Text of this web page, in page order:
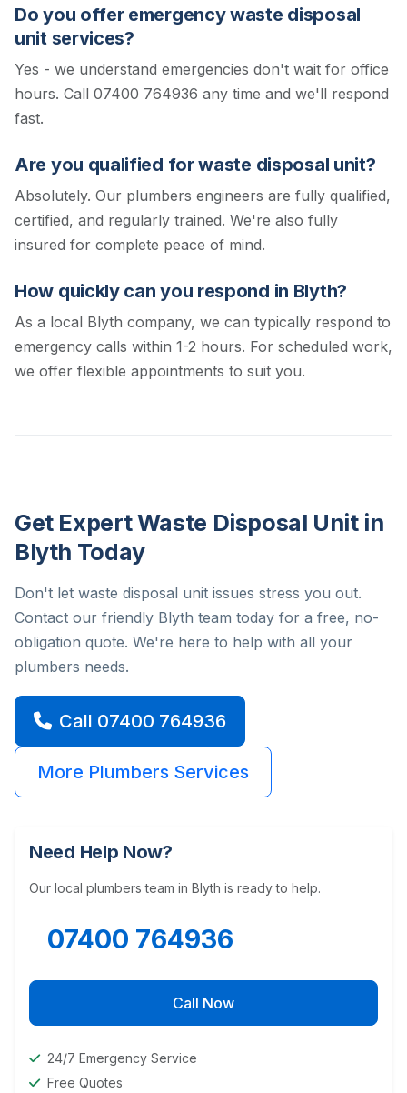
Do you offer emergency waste disposal
unit services?
Yes - we understand emergencies don't wait for office
hours. Call 07400 764936 any time and we'll respond
fast.
Are you qualified for waste disposal unit?
Absolutely. Our plumbers engineers are fully qualified,
certified, and regularly trained. We're also fully
insured for complete peace of mind.
How quickly can you respond in Blyth?
As a local Blyth company, we can typically respond to
emergency calls within 1-2 hours. For scheduled work,
we offer flexible appointments to suit you.
Get Expert Waste Disposal Unit in
Blyth Today
Don't let waste disposal unit issues stress you out.
Contact our friendly Blyth team today for a free, no-
obligation quote. We're here to help with all your
plumbers needs.
Call 07400 764936
More Plumbers Services
Need Help Now?
Our local plumbers team in Blyth is ready to help.
07400 764936
Call Now
24/7 Emergency Service
Free Quotes